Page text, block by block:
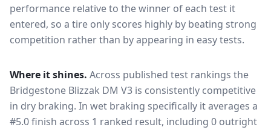
performance relative to the winner of each test it
entered, so a tire only scores highly by beating strong
competition rather than by appearing in easy tests.
Where it shines. Across published test rankings the
Bridgestone Blizzak DM V3 is consistently competitive
in dry braking. In wet braking specifically it averages a
#5.0 finish across 1 ranked result, including 0 outright